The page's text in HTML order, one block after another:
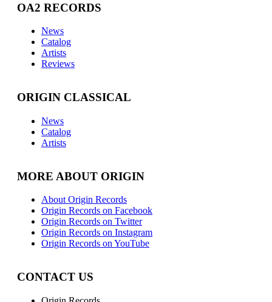
OA2 RECORDS
News
Catalog
Artists
Reviews
ORIGIN CLASSICAL
News
Catalog
Artists
MORE ABOUT ORIGIN
About Origin Records
Origin Records on Facebook
Origin Records on Twitter
Origin Records on Instagram
Origin Records on YouTube
CONTACT US